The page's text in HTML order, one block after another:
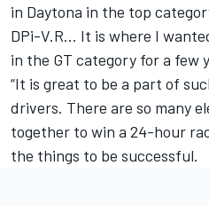
in Daytona in the top
DPi-V.R… It is where I
in the GT category for a few
“It is great to be a part of
drivers. There are so many
together to win a 24-hour
the things to be successful.